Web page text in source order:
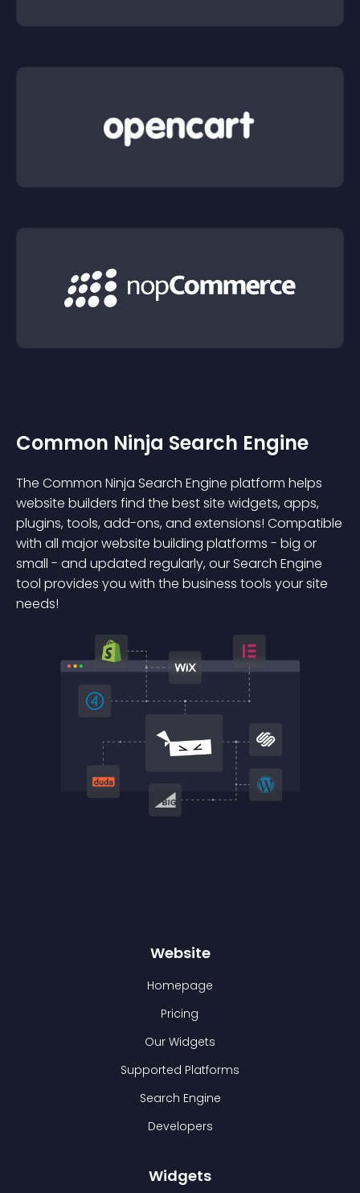
Common Ninja Search Engine
The Common Ninja Search Engine platform helps
website builders find the best site widgets, apps,
plugins, tools, add-ons, and extensions! Compatible
with all major website building platforms - big or
small - and updated regularly, our Search Engine
tool provides you with the business tools your site
needs!
Website
Homepage
Pricing
Our Widgets
Supported Platforms
Search Engine
Developers
Widgets